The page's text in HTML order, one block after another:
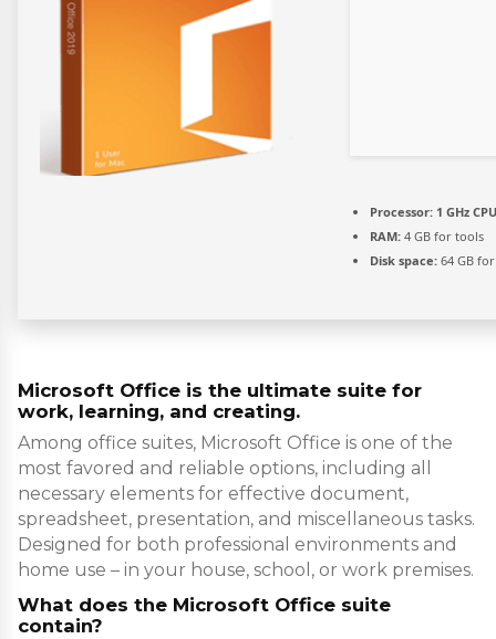
Processor: 1 GHz
RAM: 4 GB for tools
Disk space: 64 GB
Microsoft Office is the ultimate suite for
work, learning, and creating.
Among office suites, Microsoft Office is one of the
most favored and reliable options, including all
necessary elements for effective document,
spreadsheet, presentation, and miscellaneous tasks.
Designed for both professional environments and
home use – in your house, school, or work premises.
What does the Microsoft Office suite
contain?